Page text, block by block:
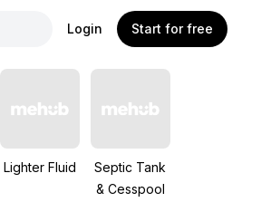
Login Start for free
Lighter Fluid
Septic Tank
& Cesspool